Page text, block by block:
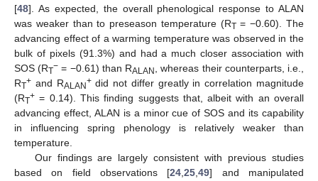
[48]. As expected, the overall phenological response to ALAN
was weaker than to preseason temperature (RT= −0.60). The
advancing effect of a warming temperature was observed in the
bulk of pixels (91.3%) and had a much closer association with
SOS (RT− = −0.61) than RALAN , whereas their counterparts, i.e.,
RT+ and RALAN+did not differ greatly in correlation magnitude
(RT+ = 0.14). This finding suggests that, albeit with an overall
advancing effect, ALAN is a minor cue of SOS and its capability
in influencing spring phenology is relatively weaker than
temperature.
Our findings are largely consistent with previous studies
based on field observations [24,25,49] and manipulated